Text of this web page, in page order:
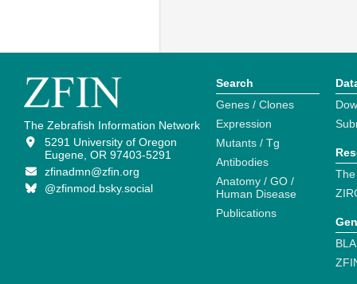
The Zebrafish Information Network
5291 University of Oregon
Eugene, OR 97403-5291
zfinadmn@zfin.org
@zfinmod.bsky.social
Search
Genes / Clones
Expression
Mutants / Tg
Antibodies
Anatomy / GO /
Human Disease
Publications